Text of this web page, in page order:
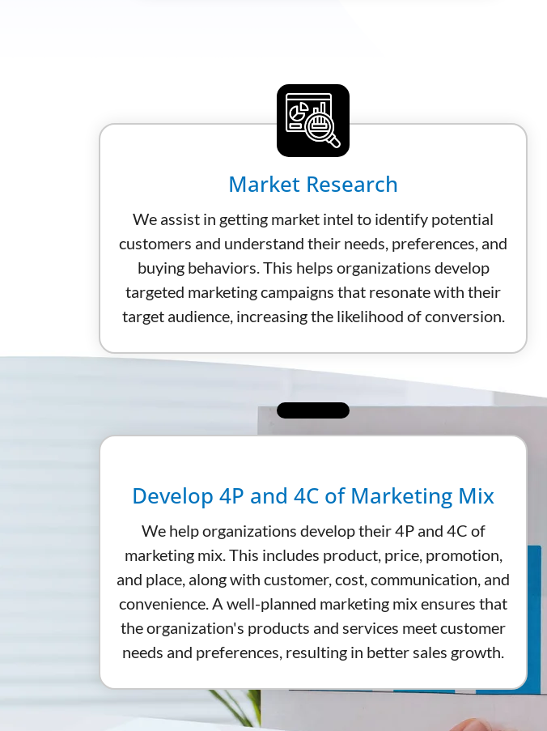
Market Research
We assist in getting market intel to identify potential
customers and understand their needs, preferences, and
buying behaviors. This helps organizations develop
targeted marketing campaigns that resonate with their
target audience, increasing the likelihood of conversion.
Develop 4P and 4C of Marketing Mix
We help organizations develop their 4P and 4C of
marketing mix. This includes product, price, promotion,
and place, along with customer, cost, communication, and
convenience. A well-planned marketing mix ensures that
the organization's products and services meet customer
needs and preferences, resulting in better sales growth.